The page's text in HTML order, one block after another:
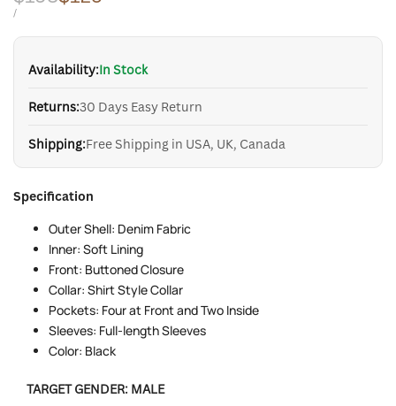
price price
UNIT
/PER
Availability:In Stock
Returns:30 Days Easy Return
Shipping:Free Shipping in USA, UK, Canada
Specification
Outer Shell: Denim Fabric
Inner: Soft Lining
Front: Buttoned Closure
Collar: Shirt Style Collar
Pockets: Four at Front and Two Inside
Sleeves: Full-length Sleeves
Color: Black
TARGET GENDER: MALE